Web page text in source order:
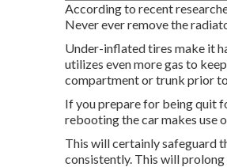
According to recent
Never ever remove the
Under-inflated tires make it
utilizes even more gas to
compartment or trunk prior
If you prepare for being quit
rebooting the car makes use
This will certainly safeguard
consistently. This will